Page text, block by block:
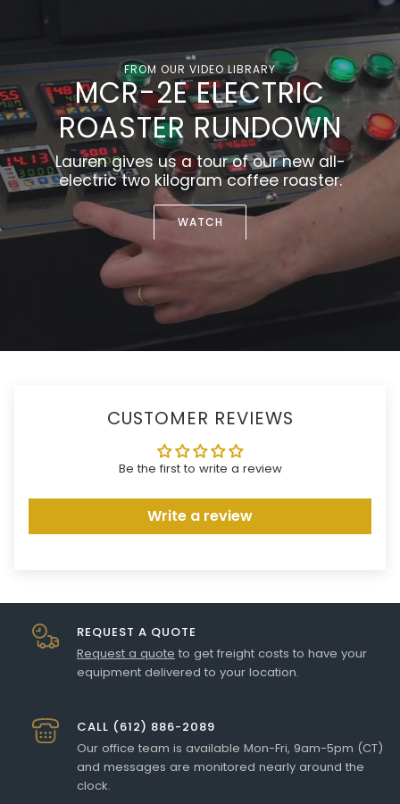
FROM OUR VIDEO LIBRARY
MCR-2E ELECTRIC
ROASTER RUNDOWN
Lauren gives us a tour of our new all-
electric two kilogram coffee roaster.
WATCH
CUSTOMER REVIEWS
Be the first to write a review
Write a review
REQUEST A QUOTE
Request a quote to get freight costs to have your
equipment delivered to your location.
CALL (612) 886-2089
Our office team is available Mon-Fri, 9am-5pm (CT)
and messages are monitored nearly around the
clock.